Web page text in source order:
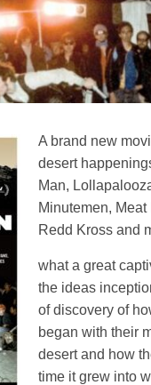
A brand new
desert
Man,
Minutemen,
Redd Kross and
what a great
the ideas
of discovery of
began with their
desert and how
time it grew into